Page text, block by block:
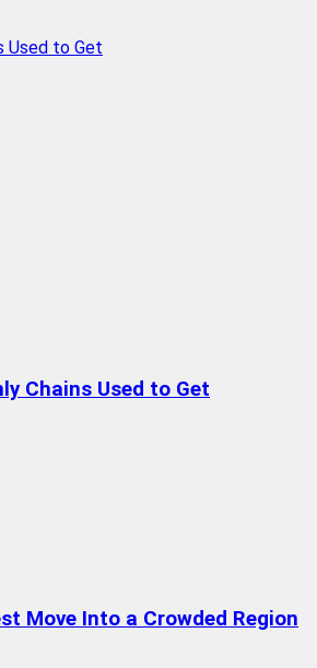
Used to Get
Chains Used to Get
Move Into a Crowded Region